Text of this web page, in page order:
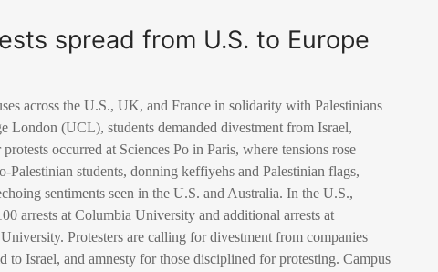
spread from U.S. to Europe
across the U.S., UK, and France in solidarity with Palestinians
London (UCL), students demanded divestment from Israel,
occurred at Sciences Po in Paris, where tensions rose
Palestinian students, donning keffiyehs and Palestinian flags,
sentiments seen in the U.S. and Australia. In the U.S.,
arrests at Columbia University and additional arrests at
Protesters are calling for divestment from companies
to Israel, and amnesty for those disciplined for protesting. Campus